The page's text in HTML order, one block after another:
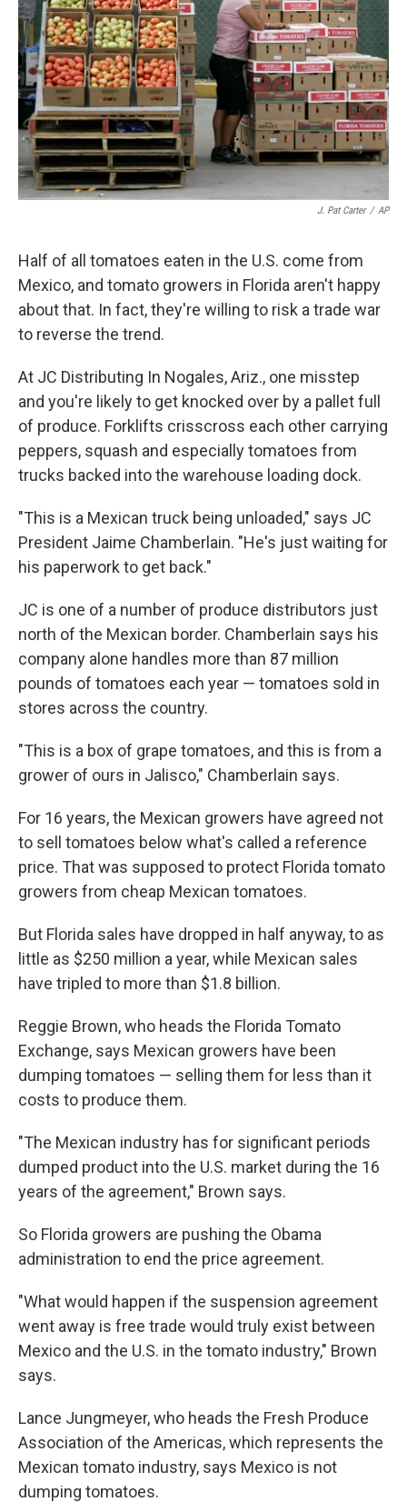
J. Pat Carter / AP
Half of all tomatoes eaten in the U.S. come from
Mexico, and tomato growers in Florida aren't happy
about that. In fact, they're willing to risk a trade war
to reverse the trend.
At JC Distributing In Nogales, Ariz., one misstep
and you're likely to get knocked over by a pallet full
of produce. Forklifts crisscross each other carrying
peppers, squash and especially tomatoes from
trucks backed into the warehouse loading dock.
"This is a Mexican truck being unloaded," says JC
President Jaime Chamberlain. "He's just waiting for
his paperwork to get back."
JC is one of a number of produce distributors just
north of the Mexican border. Chamberlain says his
company alone handles more than 87 million
pounds of tomatoes each year — tomatoes sold in
stores across the country.
"This is a box of grape tomatoes, and this is from a
grower of ours in Jalisco," Chamberlain says.
For 16 years, the Mexican growers have agreed not
to sell tomatoes below what's called a reference
price. That was supposed to protect Florida tomato
growers from cheap Mexican tomatoes.
But Florida sales have dropped in half anyway, to as
little as $250 million a year, while Mexican sales
have tripled to more than $1.8 billion.
Reggie Brown, who heads the Florida Tomato
Exchange, says Mexican growers have been
dumping tomatoes — selling them for less than it
costs to produce them.
"The Mexican industry has for significant periods
dumped product into the U.S. market during the 16
years of the agreement," Brown says.
So Florida growers are pushing the Obama
administration to end the price agreement.
"What would happen if the suspension agreement
went away is free trade would truly exist between
Mexico and the U.S. in the tomato industry," Brown
says.
Lance Jungmeyer, who heads the Fresh Produce
Association of the Americas, which represents the
Mexican tomato industry, says Mexico is not
dumping tomatoes.